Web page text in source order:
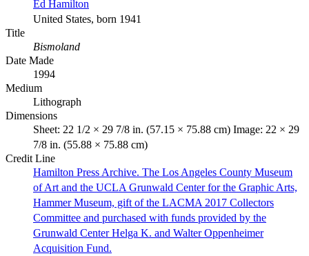
Ed Hamilton
United States, born 1941
Title
Bismoland
Date Made
1994
Medium
Lithograph
Dimensions
Sheet: 22 1/2 × 29 7/8 in. (57.15 × 75.88 cm) Image: 22 × 29
7/8 in. (55.88 × 75.88 cm)
Credit Line
Hamilton Press Archive. The Los Angeles County Museum
of Art and the UCLA Grunwald Center for the Graphic Arts,
Hammer Museum, gift of the LACMA 2017 Collectors
Committee and purchased with funds provided by the
Grunwald Center Helga K. and Walter Oppenheimer
Acquisition Fund.